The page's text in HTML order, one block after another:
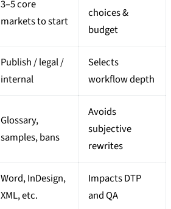
3–5 core
markets to start
choices &
budget
Publish / legal /
internal
Selects
workflow depth
Glossary,
samples, bans
Avoids
subjective
rewrites
Word, InDesign,
XML, etc.
Impacts DTP
and QA